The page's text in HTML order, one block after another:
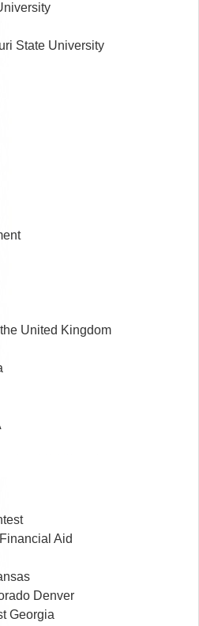
State University
United Kingdom
Aid
Denver
Georgia